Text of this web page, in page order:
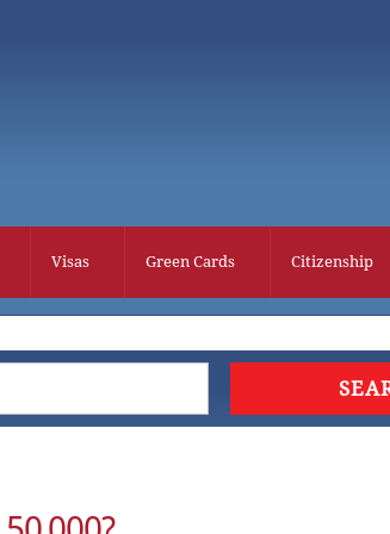
Visas Green Cards Citizenship